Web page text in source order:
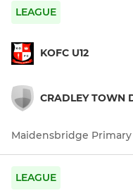
LEAGUE
KOFC U12
CRADLEY TOWN
Maidensbridge Primary
LEAGUE